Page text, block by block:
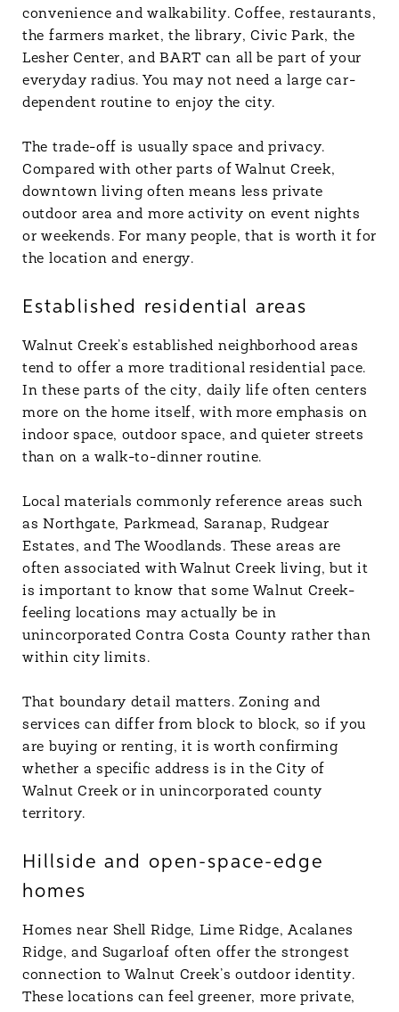
convenience and walkability. Coffee, restaurants,
the farmers market, the library, Civic Park, the
Lesher Center, and BART can all be part of your
everyday radius. You may not need a large car-
dependent routine to enjoy the city.
The trade-off is usually space and privacy.
Compared with other parts of Walnut Creek,
downtown living often means less private
outdoor area and more activity on event nights
or weekends. For many people, that is worth it for
the location and energy.
Established residential areas
Walnut Creek’s established neighborhood areas
tend to offer a more traditional residential pace.
In these parts of the city, daily life often centers
more on the home itself, with more emphasis on
indoor space, outdoor space, and quieter streets
than on a walk-to-dinner routine.
Local materials commonly reference areas such
as Northgate, Parkmead, Saranap, Rudgear
Estates, and The Woodlands. These areas are
often associated with Walnut Creek living, but it
is important to know that some Walnut Creek-
feeling locations may actually be in
unincorporated Contra Costa County rather than
within city limits.
That boundary detail matters. Zoning and
services can differ from block to block, so if you
are buying or renting, it is worth confirming
whether a specific address is in the City of
Walnut Creek or in unincorporated county
territory.
Hillside and open-space-edge
homes
Homes near Shell Ridge, Lime Ridge, Acalanes
Ridge, and Sugarloaf often offer the strongest
connection to Walnut Creek’s outdoor identity.
These locations can feel greener, more private,